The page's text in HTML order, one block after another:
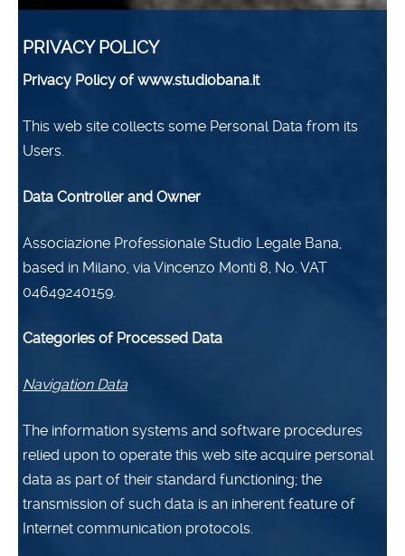
PRIVACY POLICY
Privacy Policy of www.studiobana.it
This web site collects some Personal Data from its
Users.
Data Controller and Owner
Associazione Professionale Studio Legale Bana,
based in Milano, via Vincenzo Monti 8, No. VAT
04649240159.
Categories of Processed Data
Navigation Data
The information systems and software procedures
relied upon to operate this web site acquire personal
data as part of their standard functioning; the
transmission of such data is an inherent feature of
Internet communication protocols.